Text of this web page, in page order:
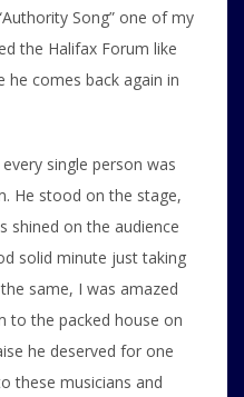
Song” one of my
the Halifax Forum like
he comes back again in
single person was
He stood on the stage,
shined on the audience
solid minute just taking
same, I was amazed
to the packed house on
he deserved for one
these musicians and